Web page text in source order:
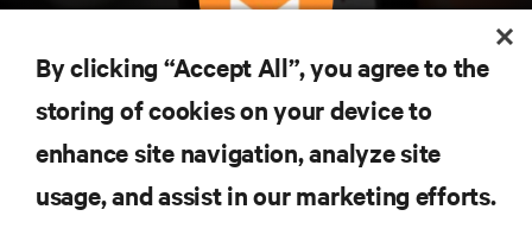
구독을 통해 최신 기술 동향을 받아 보세요
데이터 센터 및 인프라 관리에 관한 최신 논의
와 전문가 인사이트를 통해 업계에서 가장 중
요한 주제에 대한 정기적인 업데이트를 받아
볼 수 있습니다.
By clicking “Accept All”, you agree to the
storing of cookies on your device to
enhance site navigation, analyze site
usage, and assist in our marketing efforts.